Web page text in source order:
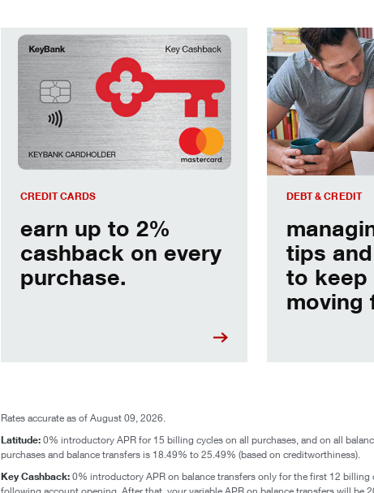
CREDIT CARDS
earn up to 2%
cashback on every
purchase.
earn up to 2% cashback on every purchase.
DEBT & CREDIT
tips
to keep
moving
managing debt -
Rates accurate as of August 09, 2026.
Latitude: 0% introductory APR for 15 billing cycles on all purchases, and on all
purchases and balance transfers is 18.49% to 25.49% (based on creditworthiness).
Key Cashback:0% introductory APR on balance transfers only for the first 12